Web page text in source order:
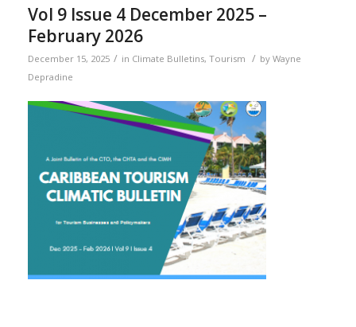
Vol 9 Issue 4 December 2025 –
February 2026
December 15, 2025 / in Climate Bulletins, Tourism / by Wayne
Depradine